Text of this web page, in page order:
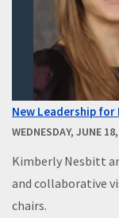
New Leadership for
WEDNESDAY, JUNE
Kimberly Nesbitt
and collaborative
chairs.